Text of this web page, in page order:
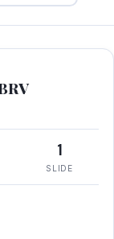
1
SLIDE